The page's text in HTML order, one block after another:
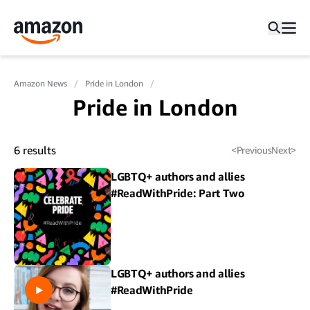
Amazon News Pride in London
Pride in London
6 results <PreviousNext>
LGBTQ+ authors and allies
#ReadWithPride: Part Two
LGBTQ+ authors and allies
#ReadWithPride